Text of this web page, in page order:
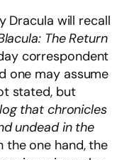
Dracula will recall
The Return
correspondent
one may assume
stated, but
that chronicles
undead in the
the one hand, the